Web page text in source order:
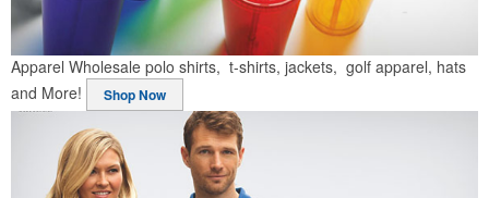
Apparel Wholesale polo shirts, t-shirts, jackets, golf apparel, hats
and More!
Shop Now